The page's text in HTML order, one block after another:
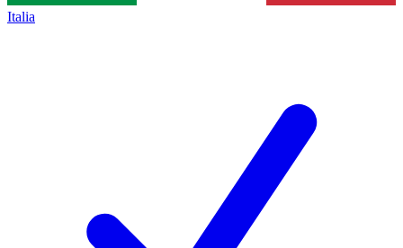
Italia